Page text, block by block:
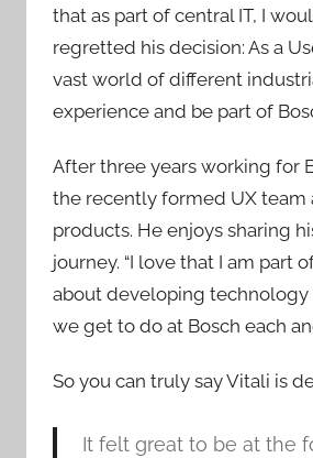
that as part of central IT, I
regretted his decision: As a
vast world of different
experience and be part of
After three years working for
the recently formed UX team
products. He enjoys sharing
journey. “I love that I am part
about developing technology
we get to do at Bosch each
So you can truly say Vitali is
It felt great to be at the